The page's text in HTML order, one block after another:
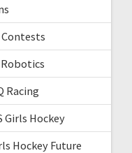
Contests
Racing
Girls Hockey
Hockey Future